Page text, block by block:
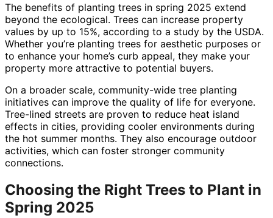
The benefits of planting trees in spring 2025 extend
beyond the ecological. Trees can increase property
values by up to 15%, according to a study by the USDA.
Whether you’re planting trees for aesthetic purposes or
to enhance your home’s curb appeal, they make your
property more attractive to potential buyers.
On a broader scale, community-wide tree planting
initiatives can improve the quality of life for everyone.
Tree-lined streets are proven to reduce heat island
effects in cities, providing cooler environments during
the hot summer months. They also encourage outdoor
activities, which can foster stronger community
connections.
Choosing the Right Trees to Plant in
Spring 2025